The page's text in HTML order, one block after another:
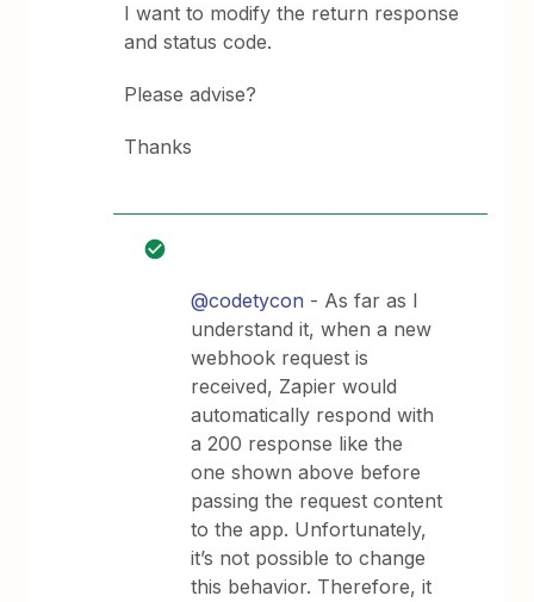
I want to modify the return response
and status code.
Please advise?
Thanks
@codetycon - As far as I
understand it, when a new
webhook request is
received, Zapier would
automatically respond with
a 200 response like the
one shown above before
passing the request content
to the app. Unfortunately,
it’s not possible to change
this behavior. Therefore, it